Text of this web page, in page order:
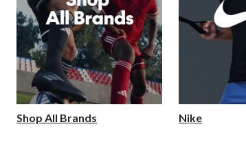
Shop All Brands Nike